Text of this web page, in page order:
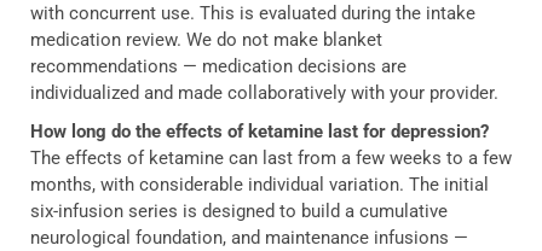
with concurrent use. This is evaluated during the intake
medication review. We do not make blanket
recommendations — medication decisions are
individualized and made collaboratively with your provider.
How long do the effects of ketamine last for depression?
The effects of ketamine can last from a few weeks to a few
months, with considerable individual variation. The initial
six-infusion series is designed to build a cumulative
neurological foundation, and maintenance infusions —